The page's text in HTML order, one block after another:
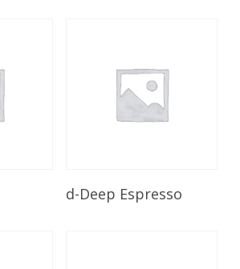
Read More
d-Deep Espresso